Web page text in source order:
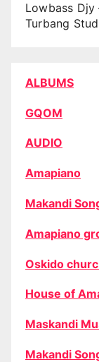
Lowbass Djy
Turbang
ALBUMS
GQOM
AUDIO
Amapiano
Makandi
Amapiano
Oskido
House of
Maskandi
Makandi